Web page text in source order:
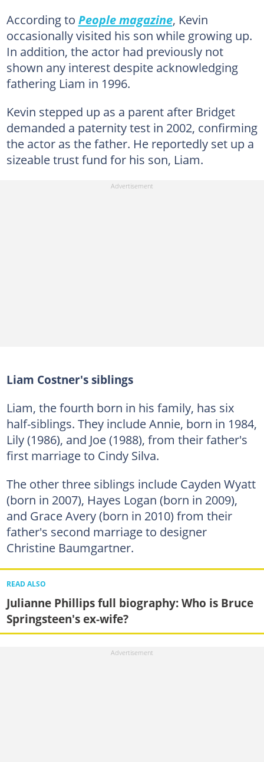
According to People magazine, Kevin
occasionally visited his son while growing up.
In addition, the actor had previously not
shown any interest despite acknowledging
fathering Liam in 1996.
Kevin stepped up as a parent after Bridget
demanded a paternity test in 2002, confirming
the actor as the father. He reportedly set up a
sizeable trust fund for his son, Liam.
Liam Costner's siblings
Liam, the fourth born in his family, has six
half-siblings. They include Annie, born in 1984,
Lily (1986), and Joe (1988), from their father's
first marriage to Cindy Silva.
The other three siblings include Cayden Wyatt
(born in 2007), Hayes Logan (born in 2009),
and Grace Avery (born in 2010) from their
father's second marriage to designer
Christine Baumgartner.
READ ALSO
Julianne Phillips full biography: Who is Bruce
Springsteen's ex-wife?